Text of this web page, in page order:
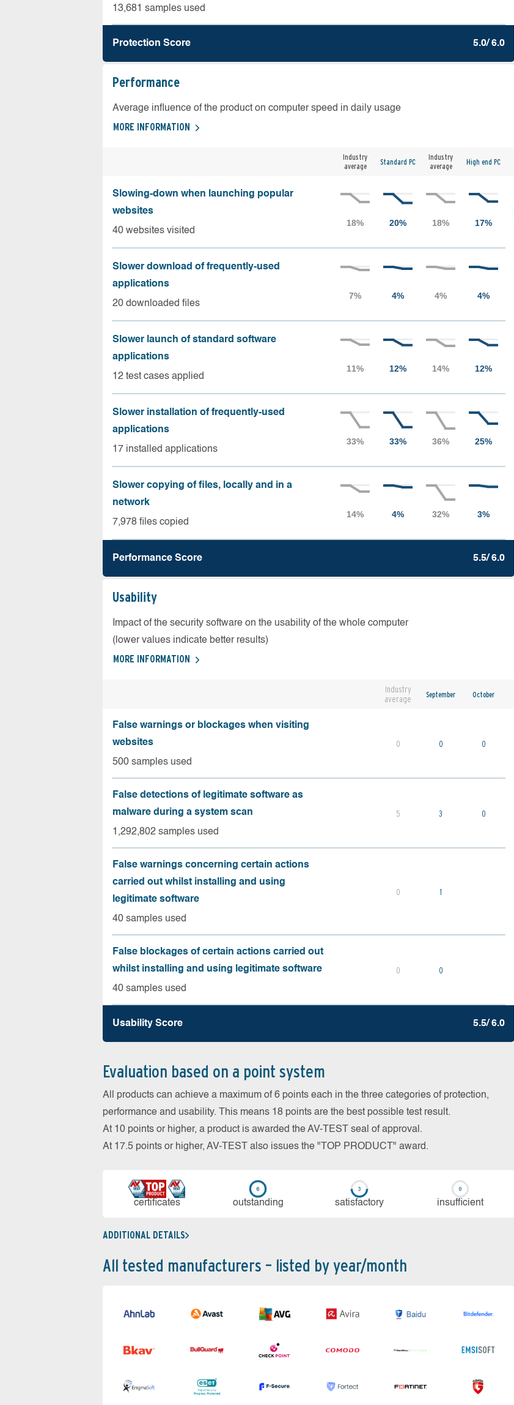
13,681 samples used
Protection Score 5.0/ 6.0
Performance
Average influence of the product on computer speed in daily usage
MORE INFORMATION
Industry
average
Standard PC
Industry
average
High end PC
Slowing-down when launching popular
websites
40 websites visited
Slower download of frequently-used
applications
20 downloaded files
Slower launch of standard software
applications
12 test cases applied
Slower installation of frequently-used
applications
17 installed applications
Slower copying of files, locally and in a
network
7,978 files copied
Performance Score 5.5/ 6.0
Usability
Impact of the security software on the usability of the whole computer
(lower values indicate better results)
MORE INFORMATION
Industry
average
September October
False warnings or blockages when visiting
websites
500 samples used
0 0 0
False detections of legitimate software as
malware during a system scan
1,292,802 samples used
5 3 0
False warnings concerning certain actions
carried out whilst installing and using
legitimate software
40 samples used
0 1
False blockages of certain actions carried out
whilst installing and using legitimate software
40 samples used
0 0
Usability Score 5.5/ 6.0
Evaluation based on a point system
All products can achieve a maximum of 6 points each in the three categories of protection,
performance and usability. This means 18 points are the best possible test result.
At 10 points or higher, a product is awarded the AV-TEST seal of approval.
At 17.5 points or higher, AV-TEST also issues the "TOP PRODUCT" award.
cer­ti­fi­cates out­stan­ding sa­tis­fac­to­ry in­su­ffi­cient
ADDITIONAL DETAILS
All tested manufacturers – listed by year/month